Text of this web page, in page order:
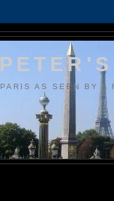
PARIS AS SEEN BY A